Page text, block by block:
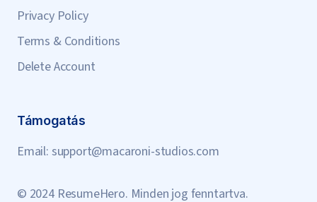
Privacy Policy
Terms & Conditions
Delete Account
Támogatás
Email: support@macaroni-studios.com
© 2024 ResumeHero. Minden jog fenntartva.